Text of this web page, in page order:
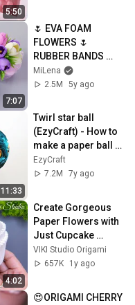
5:50
7:07
🌷 EVA FOAM
FLOWERS 🌷
RUBBER BANDS
WITH FLOWERS 🌷
MiLena
2.5M
5y ago
11:33
Twirl star ball
(EzyCraft) - How to
make a paper ball
of starfish/star
rose - EzyCraft
EzyCraft
7.2M
7y ago
4:02
Create Gorgeous
Paper Flowers with
Just Cupcake
Liners!
VIKI Studio Origami
657K
1y ago
😍ORIGAMI CHERRY